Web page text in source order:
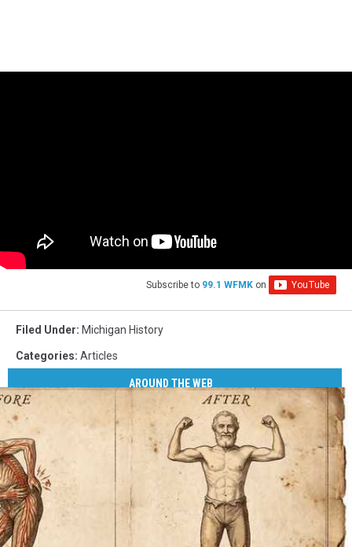
Subscribe to 99.1 WFMK on
Filed Under: Michigan History
Categories: Articles
AROUND THE WEB